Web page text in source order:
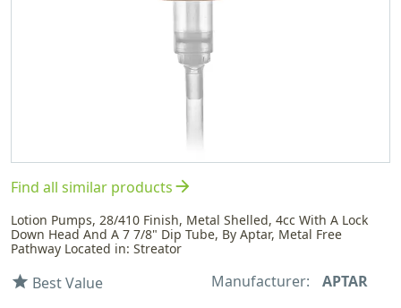
Find all similar productsarrow_forward
Lotion Pumps, 28/410 Finish, Metal Shelled, 4cc With A Lock
Down Head And A 7 7/8" Dip Tube, By Aptar, Metal Free
Pathway Located in: Streator
star Best Value Manufacturer: APTAR